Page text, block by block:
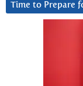
Time to Prepare